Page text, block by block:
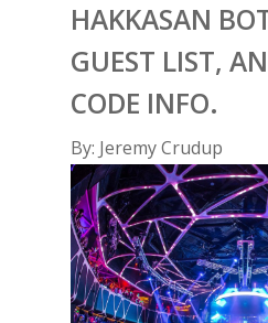
HAKKASAN
GUEST LIST,
CODE INFO.
By: Jeremy Crudup